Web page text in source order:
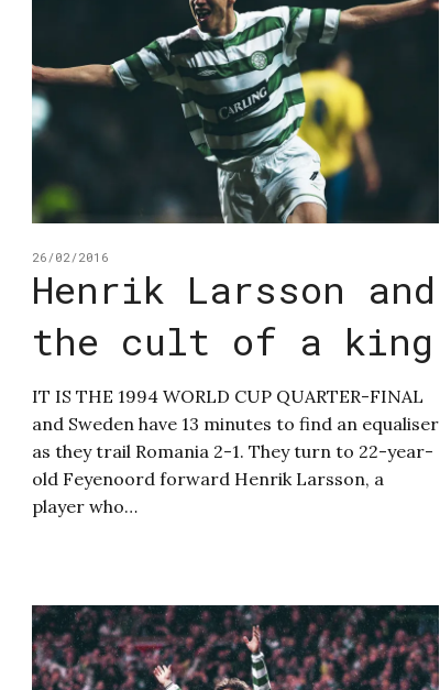
26/02/2016
Henrik Larsson and
the cult of a king
IT IS THE 1994 WORLD CUP QUARTER-FINAL
and Sweden have 13 minutes to find an equaliser
as they trail Romania 2-1. They turn to 22-year-
old Feyenoord forward Henrik Larsson, a
player who…